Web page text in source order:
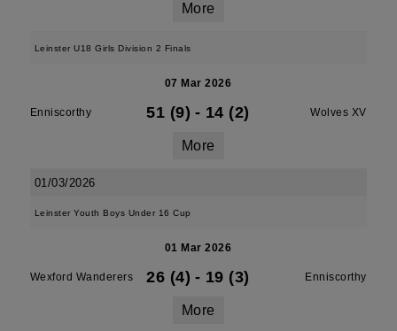
More
Leinster U18 Girls Division 2 Finals
07 Mar 2026
Enniscorthy 51 (9) - 14 (2) Wolves XV
More
01/03/2026
Leinster Youth Boys Under 16 Cup
01 Mar 2026
Wexford Wanderers 26 (4) - 19 (3) Enniscorthy
More